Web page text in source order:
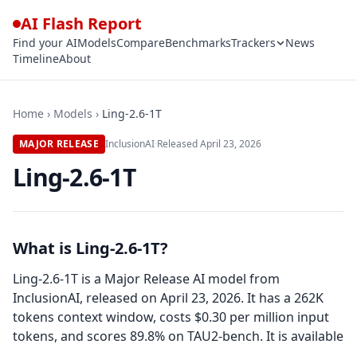
AI Flash Report
Find your AIModelsCompareBenchmarksTrackers
News
TimelineAbout
Home › Models › Ling-2.6-1T
MAJOR RELEASE InclusionAI·ReleasedApril 23, 2026
Ling-2.6-1T
What is Ling-2.6-1T?
Ling-2.6-1T is a Major Release AI model from
InclusionAI, released on April 23, 2026. It has a 262K
tokens context window, costs $0.30 per million input
tokens, and scores 89.8% on TAU2-bench. It is available